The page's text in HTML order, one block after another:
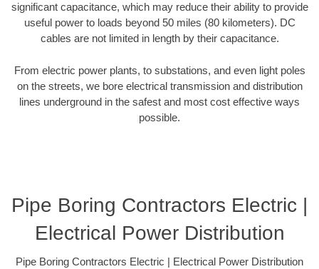
significant capacitance, which may reduce their ability to provide
useful power to loads beyond 50 miles (80 kilometers). DC
cables are not limited in length by their capacitance.
From electric power plants, to substations, and even light poles
on the streets, we bore electrical transmission and distribution
lines underground in the safest and most cost effective ways
possible.
Pipe Boring Contractors Electric |
Electrical Power Distribution
Pipe Boring Contractors Electric | Electrical Power Distribution